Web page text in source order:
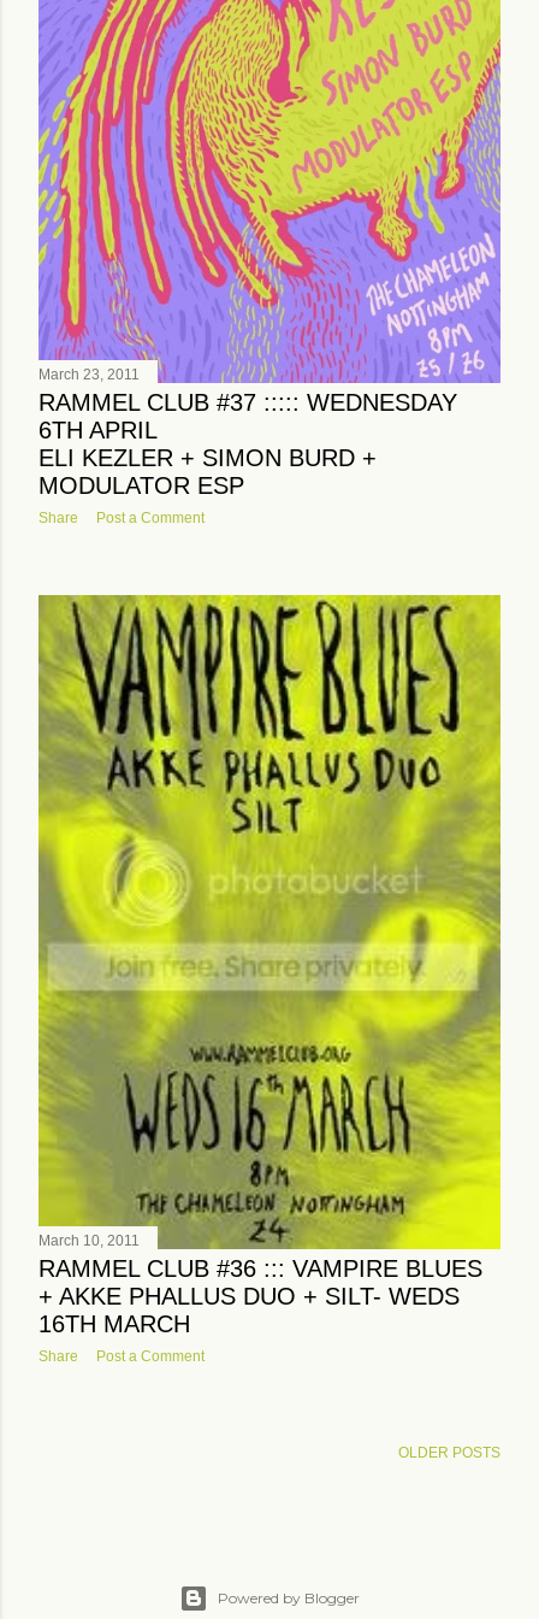
March 23, 2011
RAMMEL CLUB #37 ::::: WEDNESDAY
6TH APRIL
ELI KEZLER + SIMON BURD +
MODULATOR ESP
Share Post a Comment
March 10, 2011
RAMMEL CLUB #36 ::: VAMPIRE BLUES
+ AKKE PHALLUS DUO + SILT- WEDS
16TH MARCH
Share Post a Comment
OLDER POSTS
Powered by Blogger